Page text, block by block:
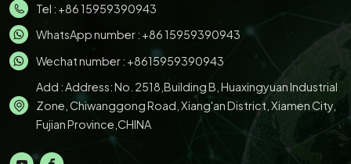
Tel : +86 15959390943
WhatsApp number : +86 15959390943
Wechat number : +8615959390943
Add : Address: No. 2518,Building B, Huaxingyuan Industrial
Zone, Chiwanggong Road, Xiang'an District, Xiamen City,
Fujian Province,CHINA